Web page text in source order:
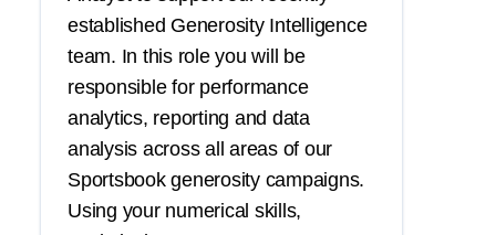
established Generosity Intelligence
team. In this role you will be
responsible for performance
analytics, reporting and data
analysis across all areas of our
Sportsbook generosity campaigns.
Using your numerical skills,